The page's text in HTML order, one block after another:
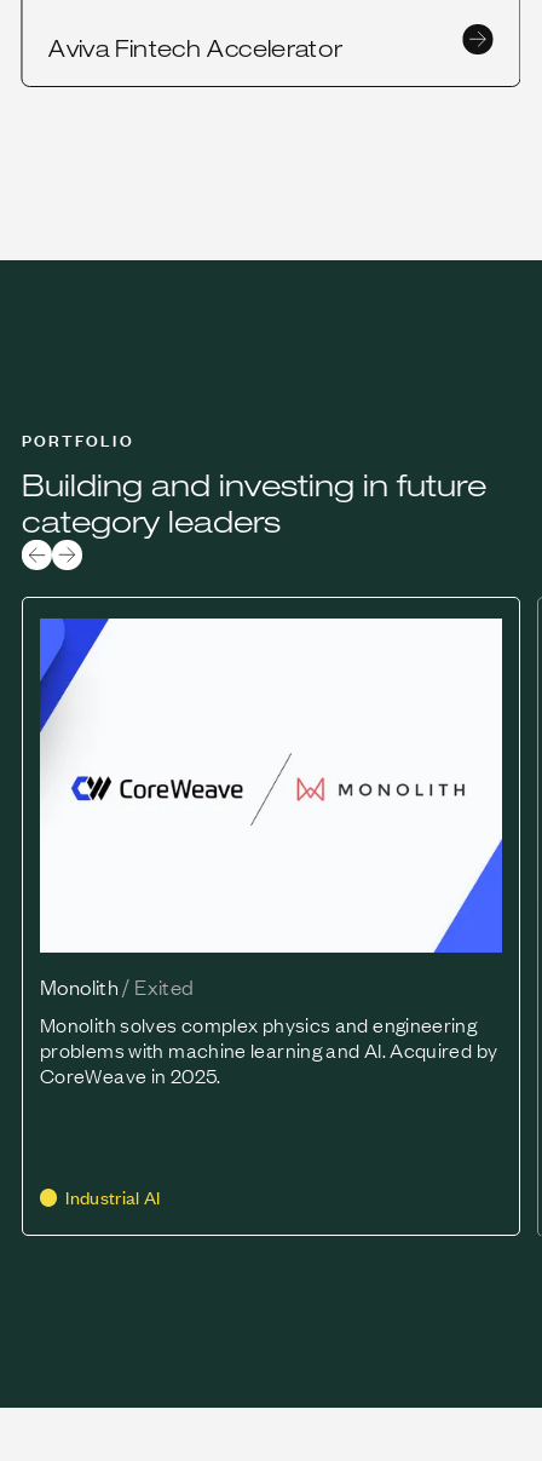
Aviva Fintech Accelerator
PORTFOLIO
Building and investing in future
category leaders
Monolith/ Exited
Monolith solves complex physics and engineering
problems with machine learning and AI. Acquired by
CoreWeave in 2025.
Industrial AI